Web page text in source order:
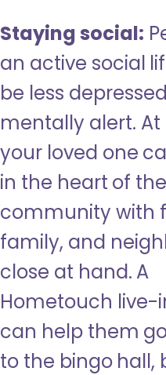
Staying social:
an active social
be less
mentally alert. At
your loved one
in the heart of
community with
family, and
close at hand. A
Hometouch live-
can help them
to the bingo hall,